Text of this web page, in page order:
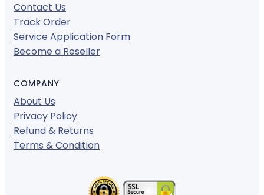
Contact Us
Track Order
Service Application Form
Become a Reseller
COMPANY
About Us
Privacy Policy
Refund & Returns
Terms & Condition